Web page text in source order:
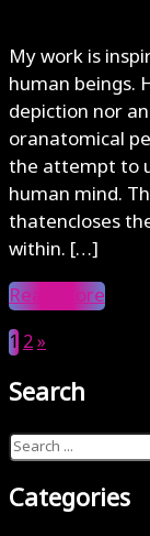
My work is
human beings.
depiction nor
oranatomical
the attempt to
human mind.
thatencloses
within. […]
Read More
1 2»
Search
Categories